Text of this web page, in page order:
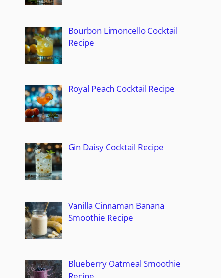
Bourbon Limoncello Cocktail
Recipe
Royal Peach Cocktail Recipe
Gin Daisy Cocktail Recipe
Vanilla Cinnaman Banana
Smoothie Recipe
Blueberry Oatmeal Smoothie